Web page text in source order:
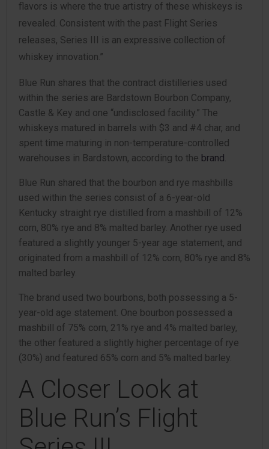
flavors is where the true artistry of these whiskeys is
revealed. Consistent with the past Flight Series
releases, Series III is an expressive collection of
whiskey innovation.”
Blue Run shares that the contract distilleries used
within the series are Bardstown Bourbon Company,
Castle & Key and one “undisclosed facility.” The
whiskeys matured in barrels with $3 and #4 char, and
spent time maturing in non-temperature-controlled
warehouses in Bardstown, according to the brand.
Blue Run shared that the bourbon and rye mashbills
used within the series consist of a 6-year-old
Kentucky straight rye distilled from a mashbill of 12%
corn, 80% rye and 8% malted barley. Another rye used
featured a slightly younger 5-year age statement, and
originated from a mashbill of 12% corn, 80% rye and 8%
malted barley.
The brand used two bourbons, both possessing a 5-
year-old age statement. One bourbon possessed a
mashbill of 75% corn, 21% rye and 4% malted barley,
the other featured a slightly higher percentage of rye
(30%) and featured 65% corn and 5% malted barley.
A Closer Look at
Blue Run’s Flight